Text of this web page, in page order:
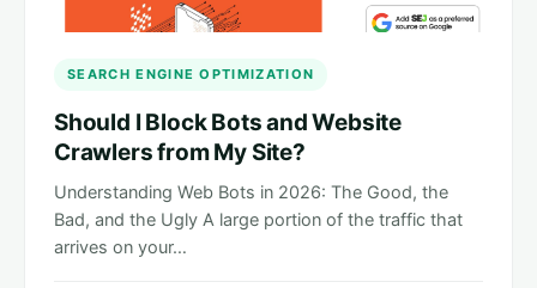
SEARCH ENGINE OPTIMIZATION
Should I Block Bots and Website
Crawlers from My Site?
Understanding Web Bots in 2026: The Good, the
Bad, and the Ugly A large portion of the traffic that
arrives on your…